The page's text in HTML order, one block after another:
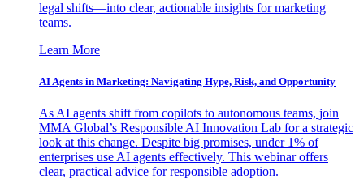
legal shifts—into clear, actionable insights for marketing
teams.
Learn More
AI Agents in Marketing: Navigating Hype, Risk, and Opportunity
As AI agents shift from copilots to autonomous teams, join
MMA Global’s Responsible AI Innovation Lab for a strategic
look at this change. Despite big promises, under 1% of
enterprises use AI agents effectively. This webinar offers
clear, practical advice for responsible adoption.